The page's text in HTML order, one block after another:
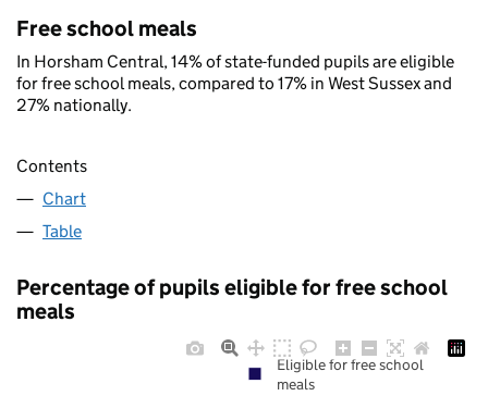
Free school meals
In Horsham Central, 14% of state-funded pupils are eligible
for free school meals, compared to 17% in West Sussex and
27% nationally.
Contents
Chart
Table
Percentage of pupils eligible for free school
meals
Eligible for free school
meals